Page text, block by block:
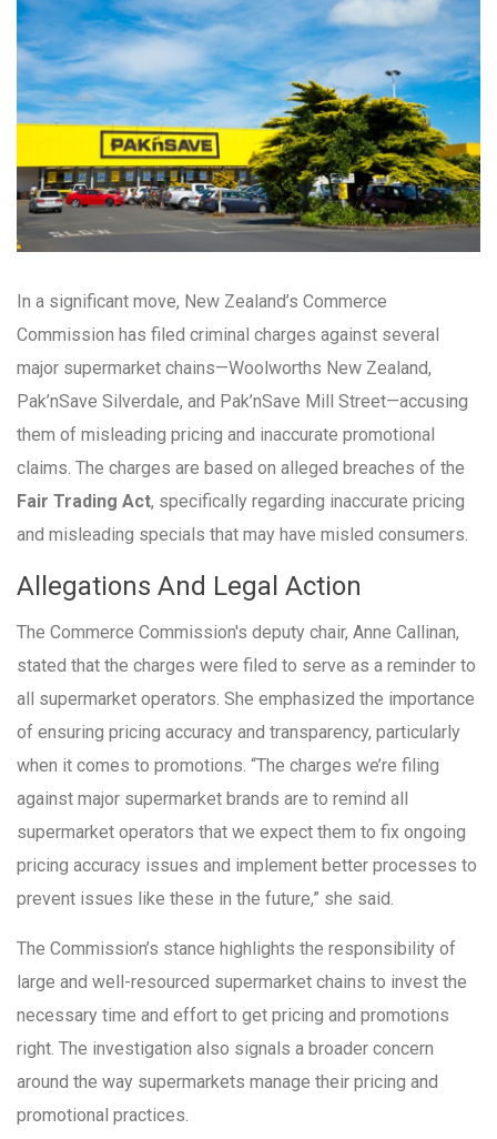
In a significant move, New Zealand’s Commerce
Commission has filed criminal charges against several
major supermarket chains—Woolworths New Zealand,
Pak’nSave Silverdale, and Pak’nSave Mill Street—accusing
them of misleading pricing and inaccurate promotional
claims. The charges are based on alleged breaches of the
Fair Trading Act, specifically regarding inaccurate pricing
and misleading specials that may have misled consumers.
Allegations And Legal Action
The Commerce Commission's deputy chair, Anne Callinan,
stated that the charges were filed to serve as a reminder to
all supermarket operators. She emphasized the importance
of ensuring pricing accuracy and transparency, particularly
when it comes to promotions. “The charges we’re filing
against major supermarket brands are to remind all
supermarket operators that we expect them to fix ongoing
pricing accuracy issues and implement better processes to
prevent issues like these in the future,” she said.
The Commission’s stance highlights the responsibility of
large and well-resourced supermarket chains to invest the
necessary time and effort to get pricing and promotions
right. The investigation also signals a broader concern
around the way supermarkets manage their pricing and
promotional practices.